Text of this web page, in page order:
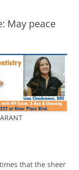
May peace
that the sheer